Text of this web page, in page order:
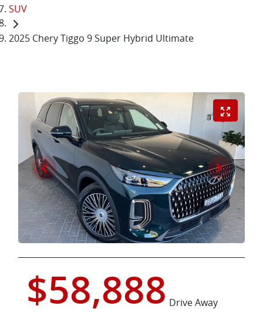
SUV
2025 Chery Tiggo 9 Super Hybrid Ultimate
$58,888 Drive Away